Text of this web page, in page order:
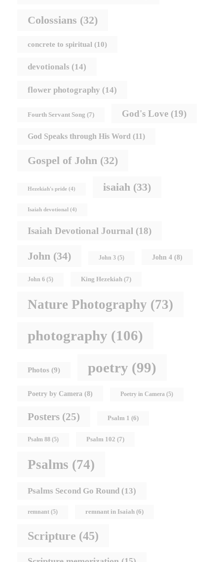
Colossians (32)
concrete to spiritual (10)
devotionals (14)
flower photography (14)
Fourth Servant Song (7) God's Love (19)
God Speaks through His Word (11)
Gospel of John (32)
Hezekiah's pride (4) isaiah (33)
Isaiah devotional (4)
Isaiah Devotional Journal (18)
John (34) John 3 (5) John 4 (8)
John 6 (5) King Hezekiah (7)
Nature Photography (73)
photography (106)
Photos (9) poetry (99)
Poetry by Camera (8) Poetry in Camera (5)
Posters (25) Psalm 1 (6)
Psalm 88 (5) Psalm 102 (7)
Psalms (74)
Psalms Second Go Round (13)
remnant (5) remnant in Isaiah (6)
Scripture (45)